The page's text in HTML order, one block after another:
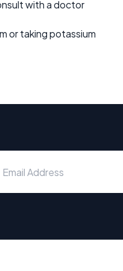
with a doctor
or taking potassium